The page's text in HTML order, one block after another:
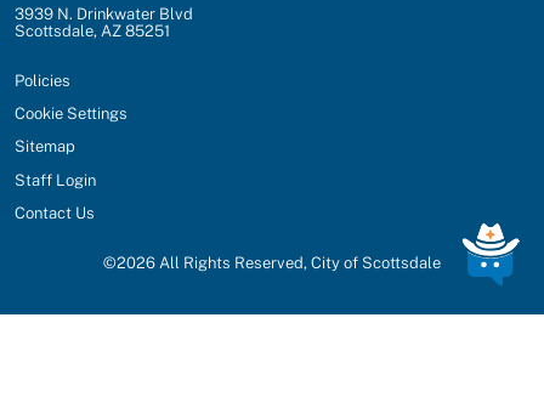
3939 N. Drinkwater Blvd
Scottsdale, AZ 85251
Policies
Cookie Settings
Sitemap
Staff Login
Contact Us
©2026All Rights Reserved, City of Scottsdale